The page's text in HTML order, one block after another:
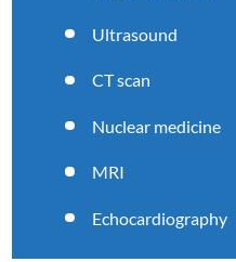
Ultrasound
CT scan
Nuclear medicine
MRI
Echocardiography